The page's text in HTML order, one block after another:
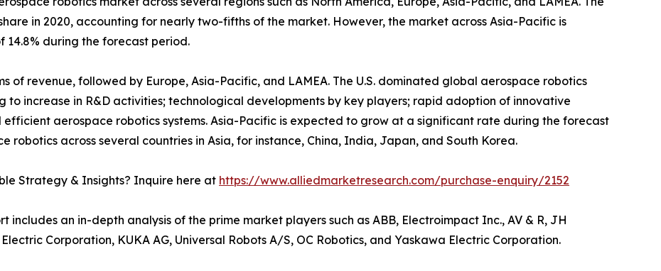
in 2020, accounting for nearly two-fifths of the market. However, the market across Asia-Pacific is
14.8% during the forecast period.
of revenue, followed by Europe, Asia-Pacific, and LAMEA. The U.S. dominated global aerospace robotics
to increase in R&D activities; technological developments by key players; rapid adoption of innovative
aerospace robotics systems. Asia-Pacific is expected to grow at a significant rate during the forecast
robotics across several countries in Asia, for instance, China, India, Japan, and South Korea.
Strategy & Insights? Inquire here at https://www.alliedmarketresearch.com/purchase-enquiry/2152
includes an in-depth analysis of the prime market players such as ABB, Electroimpact Inc., AV & R, JH
Corporation, KUKA AG, Universal Robots A/S, OC Robotics, and Yaskawa Electric Corporation.